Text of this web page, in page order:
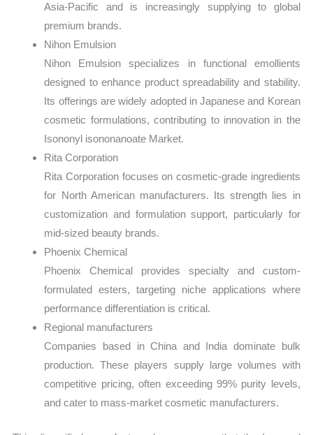
Asia-Pacific and is increasingly supplying to global
premium brands.
Nihon Emulsion
Nihon Emulsion specializes in functional emollients
designed to enhance product spreadability and stability.
Its offerings are widely adopted in Japanese and Korean
cosmetic formulations, contributing to innovation in the
Isononyl isononanoate Market.
Rita Corporation
Rita Corporation focuses on cosmetic-grade ingredients
for North American manufacturers. Its strength lies in
customization and formulation support, particularly for
mid-sized beauty brands.
Phoenix Chemical
Phoenix Chemical provides specialty and custom-
formulated esters, targeting niche applications where
performance differentiation is critical.
Regional manufacturers
Companies based in China and India dominate bulk
production. These players supply large volumes with
competitive pricing, often exceeding 99% purity levels,
and cater to mass-market cosmetic manufacturers.